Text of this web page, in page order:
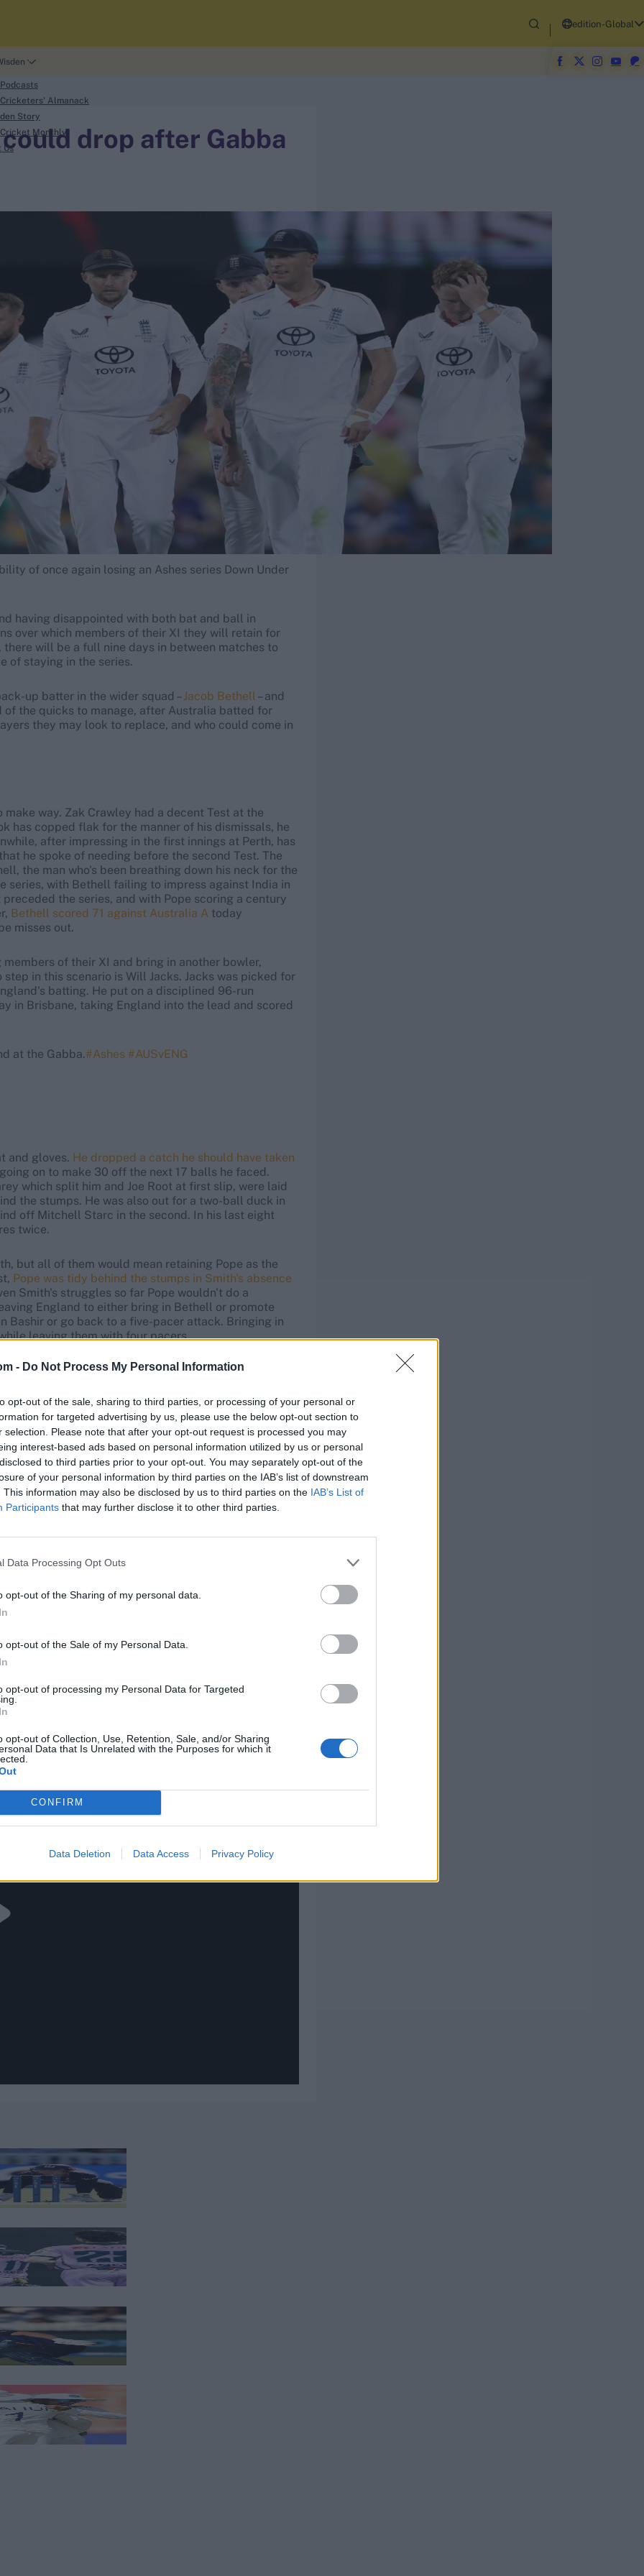
- Do Not Process My Personal Information
opt-out of the sale, sharing to third parties, or processing of your personal or
for targeted advertising by us, please use the below opt-out section to
selection. Please note that after your opt-out request is processed you may
interest-based ads based on personal information utilized by us or personal
to third parties prior to your opt-out. You may separately opt-out of the
of your personal information by third parties on the IAB’s list of downstream
This information may also be disclosed by us to third parties on the IAB’s List of
Participants that may further disclose it to other third parties.
Data Processing Opt Outs
opt-out of the Sharing of my personal data.
opt-out of the Sale of my Personal Data.
opt-out of processing my Personal Data for Targeted
opt-out of Collection, Use, Retention, Sale, and/or Sharing
Data that Is Unrelated with the Purposes for which it
CONFIRM
Data Deletion Data Access Privacy Policy
edition-Global
Cricketers' Almanack
Story
Monthly
Us
drop after Gabba
of once again losing an Ashes series Down Under
having disappointed with both bat and ball in
over which members of their XI they will retain for
will be a full nine days in between matches to
of staying in the series.
up batter in the wider squad – Jacob Bethell – and
the quicks to manage, after Australia batted for
they may look to replace, and who could come in
way. Zak Crawley had a decent Test at the
has copped flak for the manner of his dismissals, he
after impressing in the first innings at Perth, has
he spoke of needing before the second Test. The
the man who's been breathing down his neck for the
series, with Bethell failing to impress against India in
the series, and with Pope scoring a century
Bethell scored 71 against Australia A today
misses out.
of their XI and bring in another bowler,
in this scenario is Will Jacks. Jacks was picked for
batting. He put on a disciplined 96-run
in Brisbane, taking England into the lead and scored
at the Gabba.#Ashes #AUSvENG
and gloves. He dropped a catch he should have taken
on to make 30 off the next 17 balls he faced.
which split him and Joe Root at first slip, were laid
the stumps. He was also out for a two-ball duck in
off Mitchell Starc in the second. In his last eight
twice.
but all of them would mean retaining Pope as the
Pope was tidy behind the stumps in Smith's absence
Smith's struggles so far Pope wouldn't do a
England to either bring in Bethell or promote
Bashir or go back to a five-pacer attack. Bringing in
leaving them with four pacers.
first innings in Brisbane. Brydon Carse, despite
find his length. Gus Atkinson was also poor,
runs an over in Australia's fourth-innings chase.
before the series being that none of the pace attack
also likely be discussed, given his long history of
and Matthew Potts. They also have Mark Wood,
meant Melbourne was a more likely point for him
second Test before
for one of the three pacers from Brisbane.
but has rarely let the side down when picked,
creditably in the tour games he has played so
before three back-to-back games, England may
see as their first-string attack to try and keep the
, match stats,quizzesand more. Stay up to date
match highlights, and